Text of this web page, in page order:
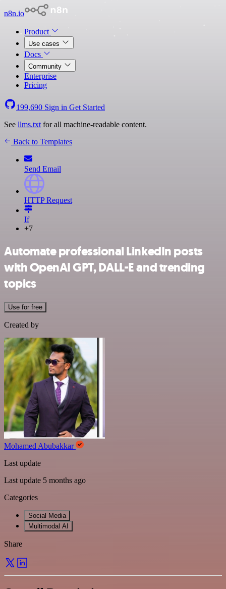
n8n.io
Product
Use cases
Docs
Community
Enterprise
Pricing
199,690 Sign in Get Started
See llms.txt for all machine-readable content.
Back to Templates
Send Email
HTTP Request
If
+7
Automate professional LinkedIn posts
with OpenAI GPT, DALL-E and trending
topics
Use for free
Created by
Mohamed Abubakkar
Last update
Last update 5 months ago
Categories
Social Media
Multimodal AI
Share